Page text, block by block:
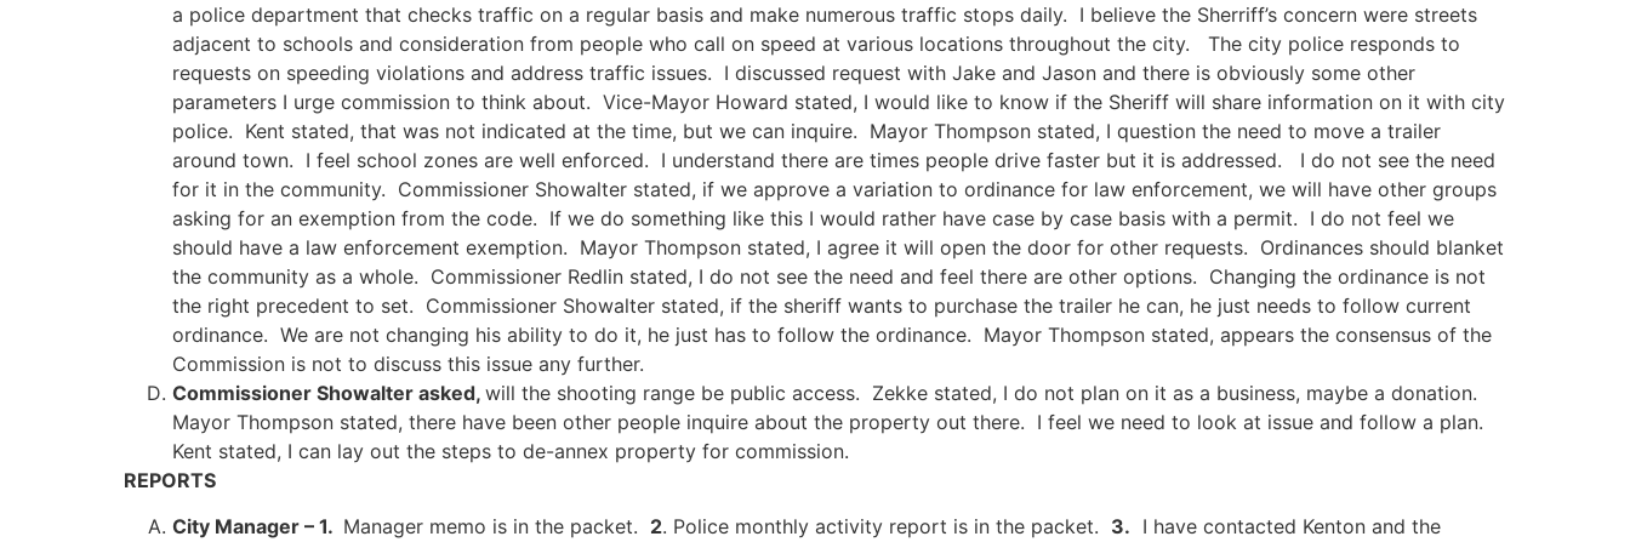
a police department that checks traffic on a regular basis and make numerous traffic stops daily. I believe the Sherriff’s concern were streets
adjacent to schools and consideration from people who call on speed at various locations throughout the city. The city police responds to
requests on speeding violations and address traffic issues. I discussed request with Jake and Jason and there is obviously some other
parameters I urge commission to think about. Vice-Mayor Howard stated, I would like to know if the Sheriff will share information on it with city
police. Kent stated, that was not indicated at the time, but we can inquire. Mayor Thompson stated, I question the need to move a trailer
around town. I feel school zones are well enforced. I understand there are times people drive faster but it is addressed. I do not see the need
for it in the community. Commissioner Showalter stated, if we approve a variation to ordinance for law enforcement, we will have other groups
asking for an exemption from the code. If we do something like this I would rather have case by case basis with a permit. I do not feel we
should have a law enforcement exemption. Mayor Thompson stated, I agree it will open the door for other requests. Ordinances should blanket
the community as a whole. Commissioner Redlin stated, I do not see the need and feel there are other options. Changing the ordinance is not
the right precedent to set. Commissioner Showalter stated, if the sheriff wants to purchase the trailer he can, he just needs to follow current
ordinance. We are not changing his ability to do it, he just has to follow the ordinance. Mayor Thompson stated, appears the consensus of the
Commission is not to discuss this issue any further.
Commissioner Showalter asked, will the shooting range be public access. Zekke stated, I do not plan on it as a business, maybe a donation.
Mayor Thompson stated, there have been other people inquire about the property out there. I feel we need to look at issue and follow a plan.
Kent stated, I can lay out the steps to de-annex property for commission.
REPORTS
City Manager – 1. Manager memo is in the packet. 2. Police monthly activity report is in the packet. 3. I have contacted Kenton and the